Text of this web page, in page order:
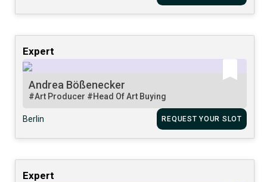
Expert
Andrea Bößenecker
#Art Producer #Head Of Art Buying
Berlin REQUEST YOUR SLOT
Expert